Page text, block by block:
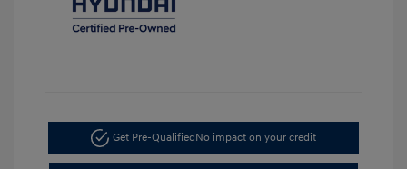
Get Pre-QualifiedNo impact on your credit